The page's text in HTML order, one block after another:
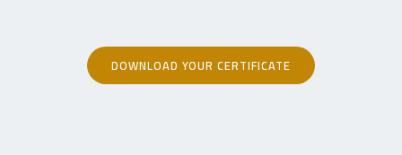
DOWNLOAD YOUR CERTIFICATE